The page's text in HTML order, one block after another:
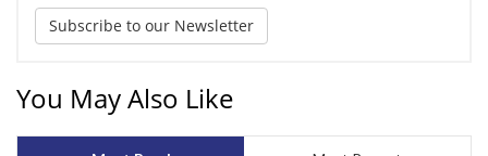
Subscribe to our Newsletter
You May Also Like